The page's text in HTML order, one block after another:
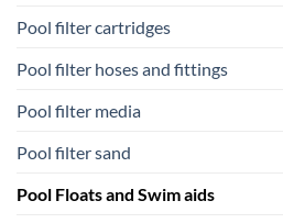
Pool filter cartridges
Pool filter hoses and fittings
Pool filter media
Pool filter sand
Pool Floats and Swim aids